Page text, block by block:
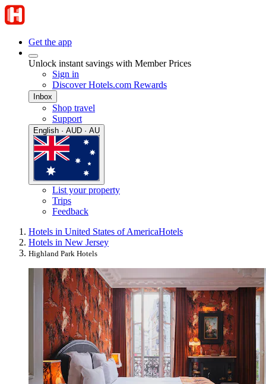
Get the app
Unlock instant savings with Member Prices
Sign in
Discover Hotels.com Rewards
Inbox
Shop travel
Support
English · AUD · AU
List your property
Trips
Feedback
Hotels in United States of AmericaHotels
Hotels in New Jersey
Highland Park Hotels